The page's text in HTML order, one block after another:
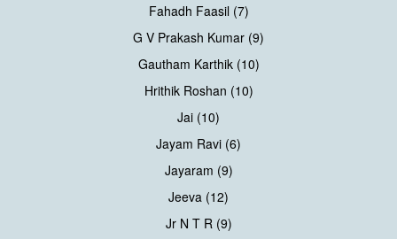
Fahadh Faasil (7)
G V Prakash Kumar (9)
Gautham Karthik (10)
Hrithik Roshan (10)
Jai (10)
Jayam Ravi (6)
Jayaram (9)
Jeeva (12)
Jr N T R (9)